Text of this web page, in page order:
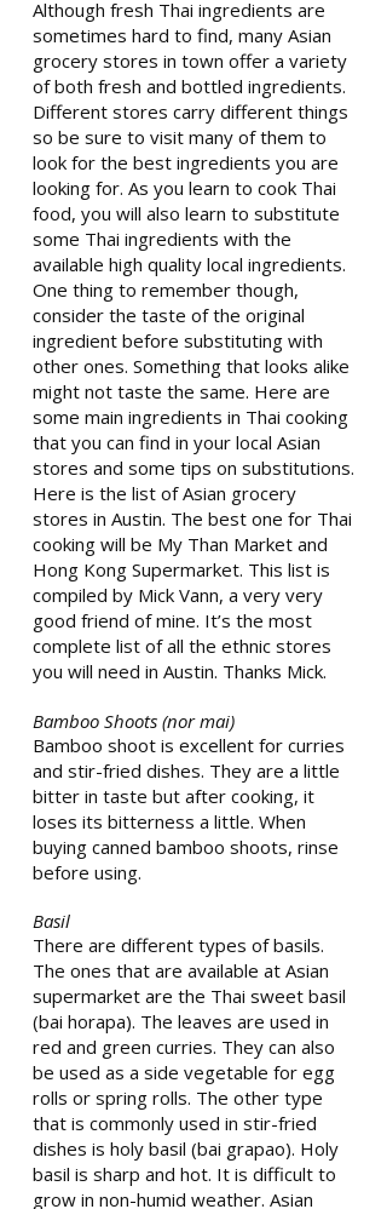
Although fresh Thai ingredients are
sometimes hard to find, many Asian
grocery stores in town offer a variety
of both fresh and bottled ingredients.
Different stores carry different things
so be sure to visit many of them to
look for the best ingredients you are
looking for. As you learn to cook Thai
food, you will also learn to substitute
some Thai ingredients with the
available high quality local ingredients.
One thing to remember though,
consider the taste of the original
ingredient before substituting with
other ones. Something that looks alike
might not taste the same. Here are
some main ingredients in Thai cooking
that you can find in your local Asian
stores and some tips on substitutions.
Here is the list of Asian grocery
stores in Austin. The best one for Thai
cooking will be My Than Market and
Hong Kong Supermarket. This list is
compiled by Mick Vann, a very very
good friend of mine. It’s the most
complete list of all the ethnic stores
you will need in Austin. Thanks Mick.
Bamboo Shoots (nor mai)
Bamboo shoot is excellent for curries
and stir-fried dishes. They are a little
bitter in taste but after cooking, it
loses its bitterness a little. When
buying canned bamboo shoots, rinse
before using.
Basil
There are different types of basils.
The ones that are available at Asian
supermarket are the Thai sweet basil
(bai horapa). The leaves are used in
red and green curries. They can also
be used as a side vegetable for egg
rolls or spring rolls. The other type
that is commonly used in stir-fried
dishes is holy basil (bai grapao). Holy
basil is sharp and hot. It is difficult to
grow in non-humid weather. Asian